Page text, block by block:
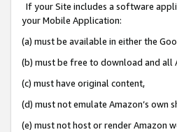
If your Site includes a software
your Mobile Application:
(a) must be available in either the
(b) must be free to download and all
(c) must have original content,
(d) must not emulate Amazon’s own
(e) must not host or render Amazon